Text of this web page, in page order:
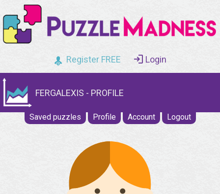
Register FREE Login
FERGALEXIS - PROFILE
Saved puzzles Profile Account Logout